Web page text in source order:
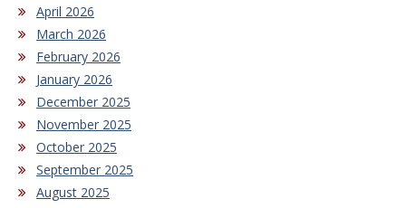
April 2026
March 2026
February 2026
January 2026
December 2025
November 2025
October 2025
September 2025
August 2025